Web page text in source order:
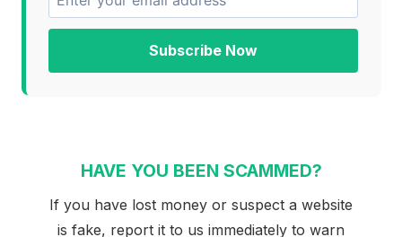
Subscribe Now
HAVE YOU BEEN SCAMMED?
If you have lost money or suspect a website
is fake, report it to us immediately to warn